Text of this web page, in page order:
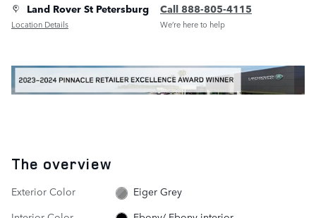
Land Rover St Petersburg
Location Details
Call 888-805-4115
We’re here to help
The overview
Exterior Color
Eiger Grey